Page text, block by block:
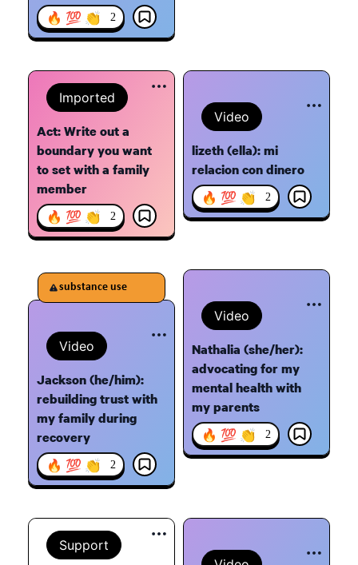
🔥 💯 👏 2
Imported
Act: Write out a
boundary you want
to set with a family
member
🔥 💯 👏 2
Video
lizeth (ella): mi
relacion con dinero
🔥 💯 👏 2
substance use
Video
Jackson (he/him):
rebuilding trust with
my family during
recovery
🔥 💯 👏 2
Video
Nathalia (she/her):
advocating for my
mental health with
my parents
🔥 💯 👏 2
Support